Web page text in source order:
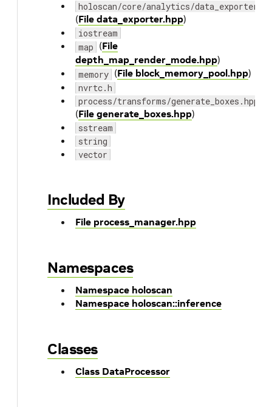
holoscan/core/analytics/
(File data_exporter.hpp)
iostream
map (File
depth_map_render_mode.hpp)
memory (File block_memory_pool.hpp)
nvrtc.h
process/transforms/generate_boxes.hpp
(File generate_boxes.hpp)
sstream
string
vector
Included By
File process_manager.hpp
Namespaces
Namespace holoscan
Namespace holoscan::inference
Classes
Class DataProcessor